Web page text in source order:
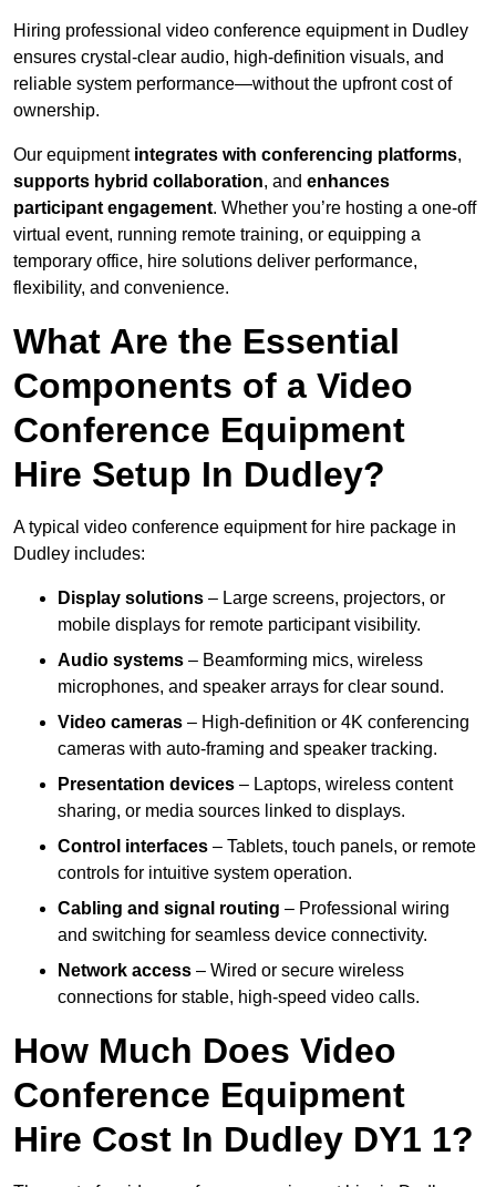
Hiring professional video conference equipment in Dudley
ensures crystal-clear audio, high-definition visuals, and
reliable system performance—without the upfront cost of
ownership.
Our equipment integrates with conferencing platforms,
supports hybrid collaboration, and enhances
participant engagement. Whether you’re hosting a one-off
virtual event, running remote training, or equipping a
temporary office, hire solutions deliver performance,
flexibility, and convenience.
What Are the Essential
Components of a Video
Conference Equipment
Hire Setup In Dudley?
A typical video conference equipment for hire package in
Dudley includes:
Display solutions – Large screens, projectors, or
mobile displays for remote participant visibility.
Audio systems – Beamforming mics, wireless
microphones, and speaker arrays for clear sound.
Video cameras – High-definition or 4K conferencing
cameras with auto-framing and speaker tracking.
Presentation devices – Laptops, wireless content
sharing, or media sources linked to displays.
Control interfaces – Tablets, touch panels, or remote
controls for intuitive system operation.
Cabling and signal routing – Professional wiring
and switching for seamless device connectivity.
Network access – Wired or secure wireless
connections for stable, high-speed video calls.
How Much Does Video
Conference Equipment
Hire Cost In Dudley DY1 1?